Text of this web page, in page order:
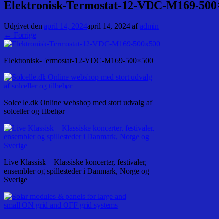
Elektronisk-Termostat-12-VDC-M169-
Udgivet den april 14, 2024april 14, 2024 af admin
← Forrige
Elektronisk-Termostat-12-VDC-M169-500×500
Solcelle.dk Online webshop med stort udvalg af
solceller og tilbehør
Live Klassisk – Klassiske koncerter, festivaler,
ensembler og spillesteder i Danmark, Norge og
Sverige